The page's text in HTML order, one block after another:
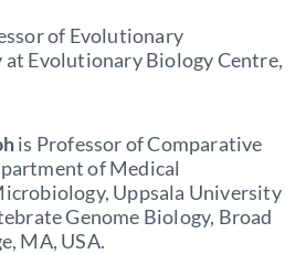
of Evolutionary
Evolutionary Biology Centre,
is Professor of Comparative
of Medical
Uppsala University
Genome Biology, Broad
MA, USA.